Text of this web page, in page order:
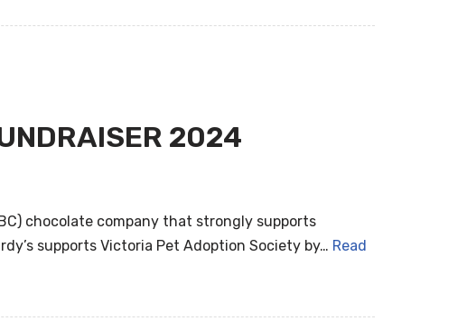
2024
chocolate company that strongly supports
supports Victoria Pet Adoption Society by… Read